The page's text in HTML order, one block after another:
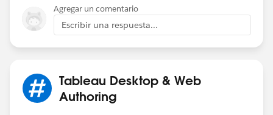
Agregar un comentario
Escribir una respuesta...
Tableau Desktop & Web
Authoring